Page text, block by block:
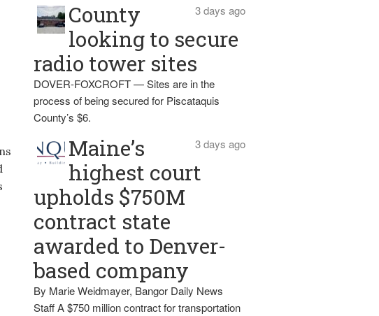
3 days ago
County
looking to secure
radio tower sites
DOVER-FOXCROFT — Sites are in the
process of being secured for Piscataquis
County’s $6.
3 days ago
Maine’s
highest court
upholds $750M
contract state
awarded to Denver-
based company
By Marie Weidmayer, Bangor Daily News
Staff A $750 million contract for transportation